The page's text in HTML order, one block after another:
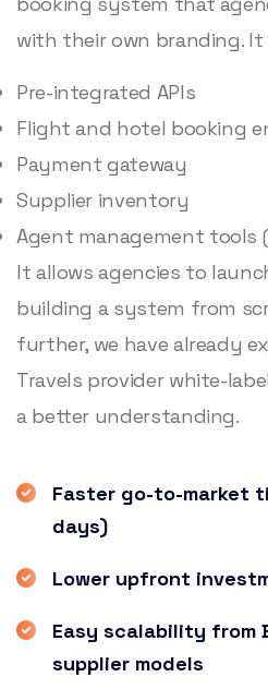
with their own branding. It
Pre-integrated APIs
Flight and hotel booking
Payment gateway
Supplier inventory
Agent management tools
It allows agencies to
building a system from
further, we have already
Travels provider white-
a better understanding.
Faster go-to-market
days)
Lower upfront
Easy scalability from
supplier models